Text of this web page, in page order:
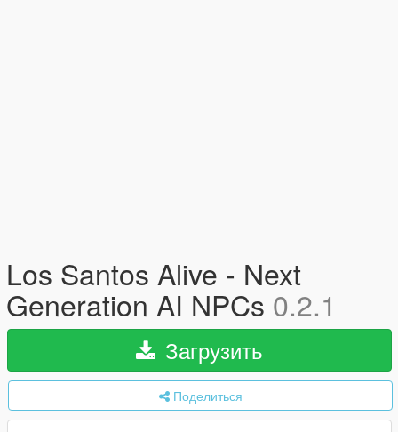
Los Santos Alive - Next
Generation AI NPCs 0.2.1
Загрузить
Поделиться